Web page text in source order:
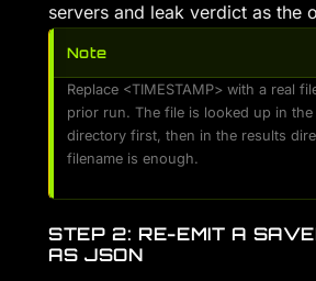
servers and leak verdict as the
Note
Replace <TIMESTAMP> with a real
prior run. The file is looked up in
directory first, then in the results
filename is enough.
STEP 2: RE-EMIT A
AS JSON